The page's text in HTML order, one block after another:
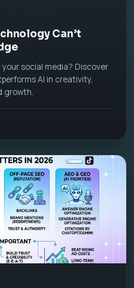
Can’t
social media? Discover
AI in creativity,
growth.